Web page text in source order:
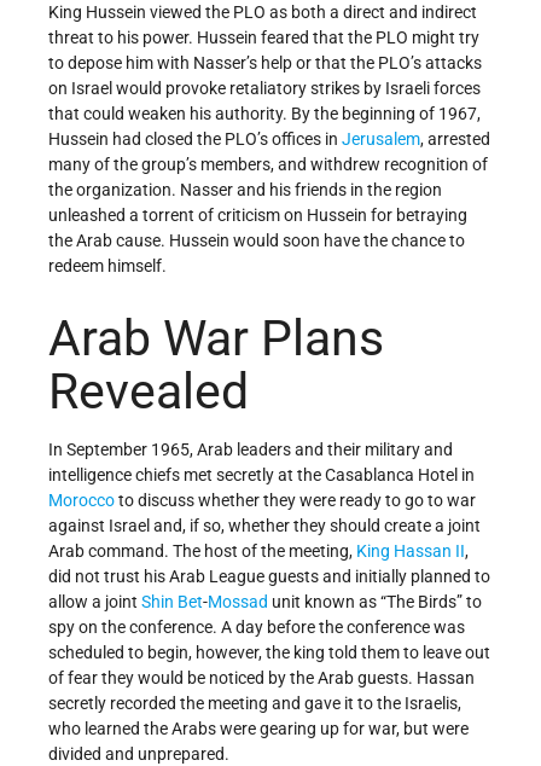
King Hussein viewed the PLO as both a direct and indirect
threat to his power. Hussein feared that the PLO might try
to depose him with Nasser’s help or that the PLO’s attacks
on Israel would provoke retaliatory strikes by Israeli forces
that could weaken his authority. By the beginning of 1967,
Hussein had closed the PLO’s offices in Jerusalem, arrested
many of the group’s members, and withdrew recognition of
the organization. Nasser and his friends in the region
unleashed a torrent of criticism on Hussein for betraying
the Arab cause. Hussein would soon have the chance to
redeem himself.
Arab War Plans
Revealed
In September 1965, Arab leaders and their military and
intelligence chiefs met secretly at the Casablanca Hotel in
Moroccoto discuss whether they were ready to go to war
against Israel and, if so, whether they should create a joint
Arab command. The host of the meeting, King Hassan II,
did not trust his Arab League guests and initially planned to
allow a joint Shin Bet-Mossad unit known as “The Birds” to
spy on the conference. A day before the conference was
scheduled to begin, however, the king told them to leave out
of fear they would be noticed by the Arab guests. Hassan
secretly recorded the meeting and gave it to the Israelis,
who learned the Arabs were gearing up for war, but were
divided and unprepared.